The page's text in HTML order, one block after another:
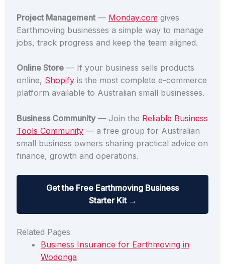
Project Management— Monday.comgives
Earthmoving businesses a simple way to manage
jobs, track progress and keep the team aligned.
Online Store— If your business sells products
online, Shopifyis the most complete e-commerce
platform available to Australian small businesses.
Business Community— Join the Reliable Business
Tools Community— a free group for Australian
small business owners sharing practical advice on
finance, growth and operations.
Get the Free Earthmoving Business
Starter Kit →
Related Pages
Business Insurance for Earthmoving in
Wodonga